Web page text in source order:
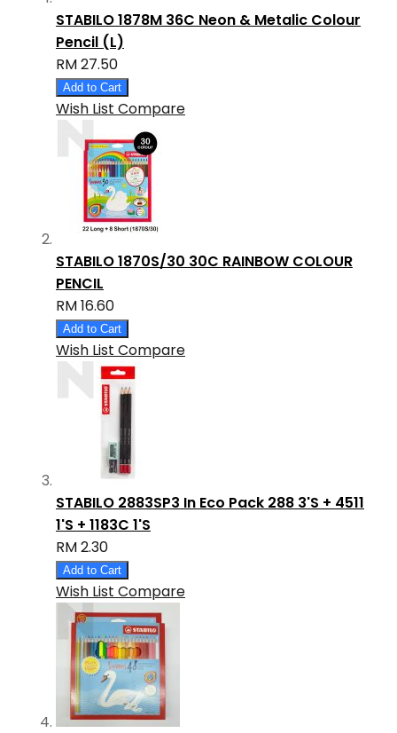
STABILO 1878M 36C Neon & Metalic Colour
Pencil (L)
RM 27.50
Add to Cart
Wish List Compare
STABILO 1870S/30 30C RAINBOW COLOUR
PENCIL
RM 16.60
Add to Cart
Wish List Compare
STABILO 2883SP3 In Eco Pack 288 3'S + 4511
1'S + 1183C 1'S
RM 2.30
Add to Cart
Wish List Compare